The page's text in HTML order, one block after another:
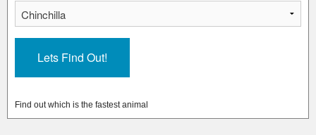
Find out which is the fastest animal